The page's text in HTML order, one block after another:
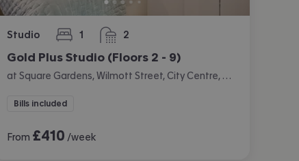
Studio 1
bedroom 2
bathrooms
Gold Plus Studio (Floors 2 - 9)
at Square Gardens, Wilmott Street, City Centre, Manchester
Bills included
From £410 /week